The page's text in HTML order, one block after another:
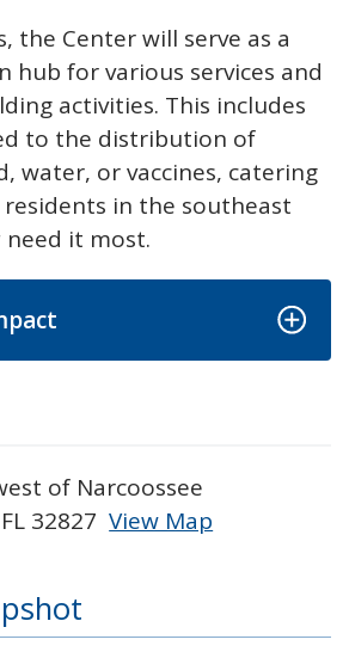
the Center will serve as a
hub for various services and
activities. This includes
to the distribution of
water, or vaccines, catering
in the southeast
it most.
of Narcoossee
32827View Map